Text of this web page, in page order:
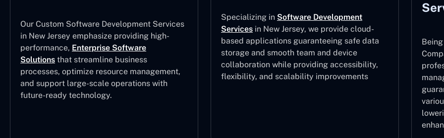
Our Custom Software Development Services
in New Jersey emphasize providing high-
performance, Enterprise Software
Solutions that streamline business
processes, optimize resource management,
and support large-scale operations with
future-ready technology.
Specializing in Software Development
Services in New Jersey, we provide cloud-
based applications guaranteeing safe data
storage and smooth team and device
collaboration while providing accessibility,
flexibility, and scalability improvements